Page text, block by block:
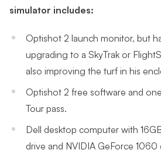
simulator includes:
Optishot 2 launch monitor, but
upgrading to a SkyTrak or
also improving the turf in his
Optishot 2 free software and
Tour pass.
Dell desktop computer with
drive and NVIDIA GeForce 1060